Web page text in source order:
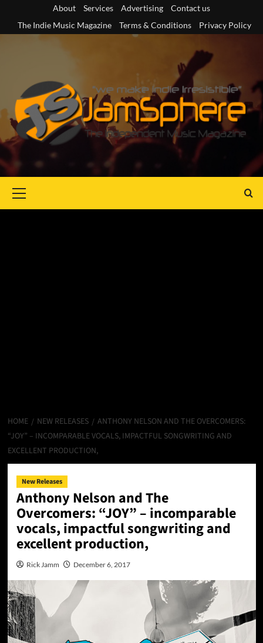
content
About Services Advertising
Contact us
The Indie Music Magazine
Terms & Conditions Privacy Policy
Menu
HOME NEW RELEASES
ANTHONY NELSON AND THE OVERCOMERS:
“JOY” – INCOMPARABLE VOCALS, IMPACTFUL SONGWRITING AND
EXCELLENT PRODUCTION,
New Releases
Anthony Nelson and The
Overcomers: “JOY” – incomparable
vocals, impactful songwriting and
excellent production,
Rick Jamm December 6, 2017